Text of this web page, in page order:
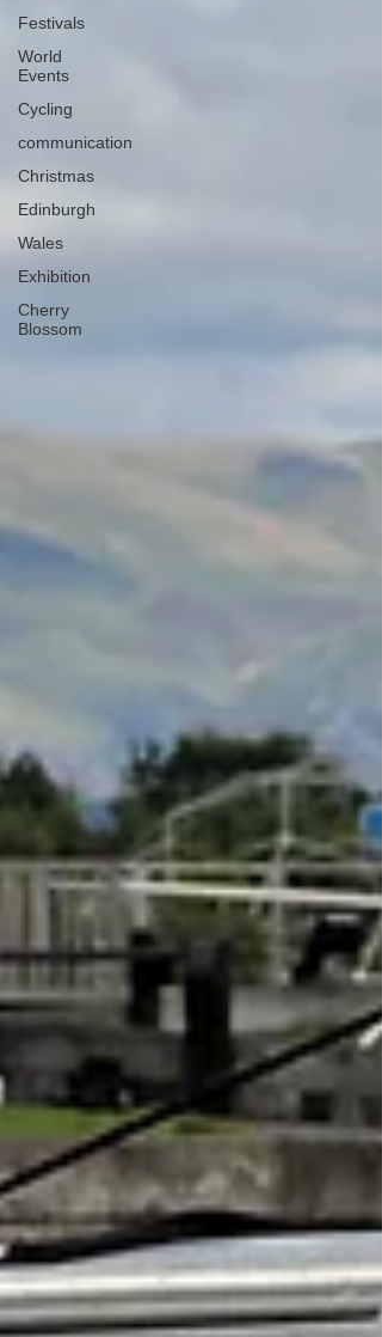
Festivals
World
Events
Cycling
communication
Christmas
Edinburgh
Wales
Exhibition
Cherry
Blossom